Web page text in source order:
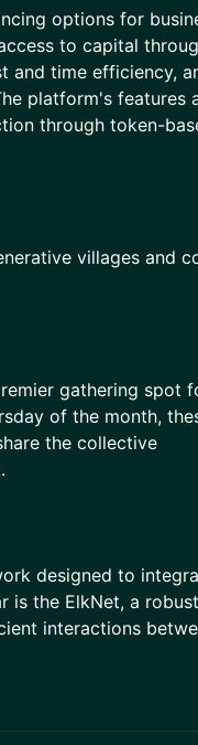
options for
to capital
and time efficiency,
platform's features
through token-
villages and
gathering spot
of the month,
the collective
designed to
is the ElkNet, a robust
interactions